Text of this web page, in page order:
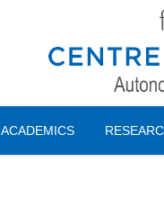
ACADEMICS